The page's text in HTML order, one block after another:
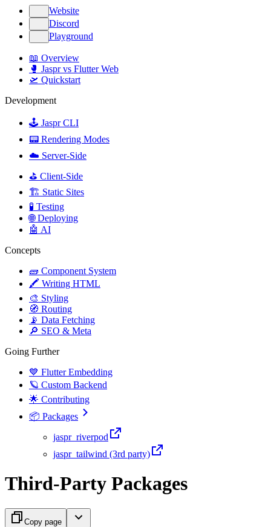
Website
Discord
Playground
📖 Overview
🥊 Jaspr vs Flutter Web
🛫 Quickstart
Development
🕹️ Jaspr CLI
📟 Rendering Modes
☁️ Server-Side
⛳️ Client-Side
🏗️ Static Sites
🧪 Testing
🌐 Deploying
🤖 AI
Concepts
🧱 Component System
🖍️ Writing HTML
🎨 Styling
🧭 Routing
📡 Data Fetching
🔎 SEO & Meta
Going Further
💙 Flutter Embedding
🪐 Custom Backend
🌟 Contributing
📦 Packages
jaspr_riverpod
jaspr_tailwind (3rd party)
Third-Party Packages
Copy page